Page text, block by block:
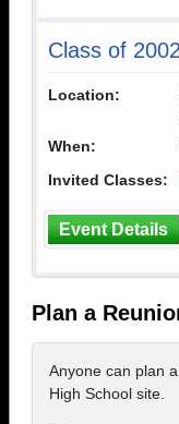
Class of
Location:
When:
Invited Classes:
Event Details
Plan a
Anyone can plan
High School site.